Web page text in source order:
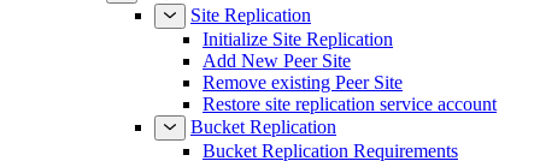
Site Replication
Initialize Site Replication
Add New Peer Site
Remove existing Peer Site
Restore site replication service account
Bucket Replication
Bucket Replication Requirements